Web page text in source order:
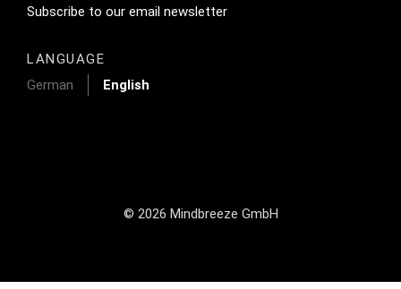
Footer Tertiary
Subscribe to our email newsletter
LANGUAGE
German
English
© 2026 Mindbreeze GmbH